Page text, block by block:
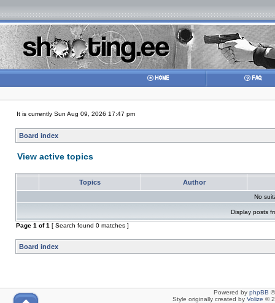
It is currently Sun Aug 09, 2026 17:47 pm
Board index
View active topics
Topics Author
No
Display posts
Page 1 of1 [ Search found 0 matches ]
Board index
Powered by phpBB
Style originally created by Volize ©